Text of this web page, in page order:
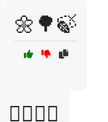
🌼🌳🍃
🏄‍♂️🌊🍃